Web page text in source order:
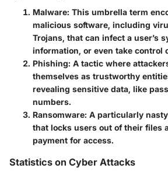
Malware: This umbrella term
malicious software, including
Trojans, that can infect a user’s
information, or even take control
Phishing: A tactic where
themselves as trustworthy
revealing sensitive data, like
numbers.
Ransomware: A particularly
that locks users out of their files
payment for access.
Statistics on Cyber Attacks